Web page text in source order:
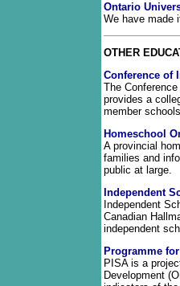
Ontario
We have made
OTHER
Conference of
The
provides a
member
Homeschool
A provincial
families and
public at large.
Independent
Independent
Canadian
independent
Programme
PISA is a
Development